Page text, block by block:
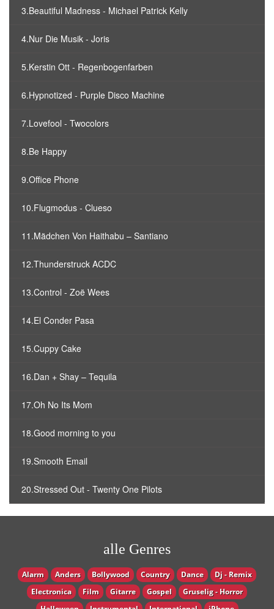
3.Beautiful Madness - Michael Patrick Kelly
4.Nur Die Musik - Joris
5.Kerstin Ott - Regenbogenfarben
6.Hypnotized - Purple Disco Machine
7.Lovefool - Twocolors
8.Be Happy
9.Office Phone
10.Flugmodus - Clueso
11.Mädchen Von Haithabu – Santiano
12.Thunderstruck ACDC
13.Control - Zoë Wees
14.El Conder Pasa
15.Cuppy Cake
16.Dan + Shay – Tequila
17.Oh No Its Mom
18.Good morning to you
19.Smooth Email
20.Stressed Out - Twenty One Pilots
alle Genres
Alarm Anders Bollywood Country Dance
Dj - Remix
Electronica
Film Gitarre Gospel
Gruselig - Horror